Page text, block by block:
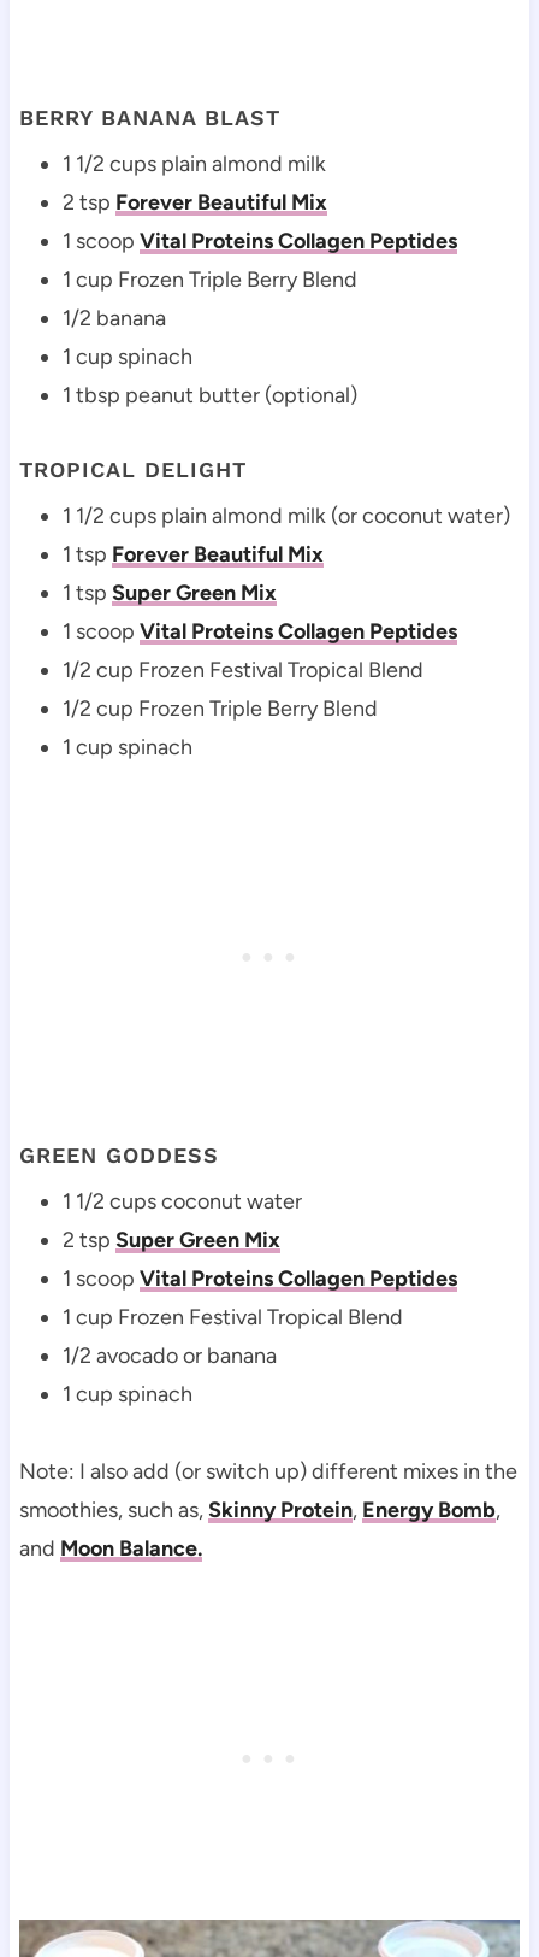
BERRY BANANA BLAST
1 1/2 cups plain almond milk
2 tsp Forever Beautiful Mix
1 scoop Vital Proteins Collagen Peptides
1 cup Frozen Triple Berry Blend
1/2 banana
1 cup spinach
1 tbsp peanut butter (optional)
TROPICAL DELIGHT
1 1/2 cups plain almond milk (or coconut water)
1 tsp Forever Beautiful Mix
1 tsp Super Green Mix
1 scoop Vital Proteins Collagen Peptides
1/2 cup Frozen Festival Tropical Blend
1/2 cup Frozen Triple Berry Blend
1 cup spinach
GREEN GODDESS
1 1/2 cups coconut water
2 tsp Super Green Mix
1 scoop Vital Proteins Collagen Peptides
1 cup Frozen Festival Tropical Blend
1/2 avocado or banana
1 cup spinach
Note: I also add (or switch up) different mixes in the
smoothies, such as,Skinny Protein, Energy Bomb,
and Moon Balance.